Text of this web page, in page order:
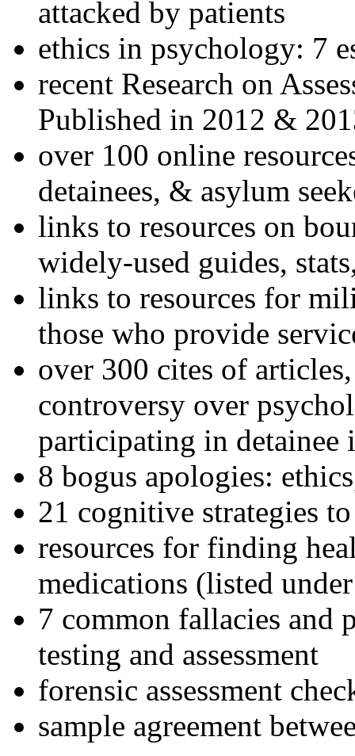
attacked by patients
ethics in psychology: 7
recent Research on
Published in 2012 &
over 100 online
detainees, & asylum
links to resources on
widely-used guides,
links to resources for
those who provide
over 300 cites of
controversy over
participating in detainee
8 bogus apologies:
21 cognitive strategies
resources for finding
medications (listed
7 common fallacies and
testing and assessment
forensic assessment
sample agreement